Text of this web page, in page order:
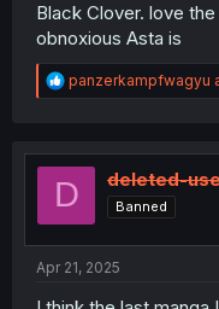
Black Clover. love
obnoxious Asta is
R
e
t
o
panzerkampfwagyu
D deleted-
Banned
Apr 21, 2025